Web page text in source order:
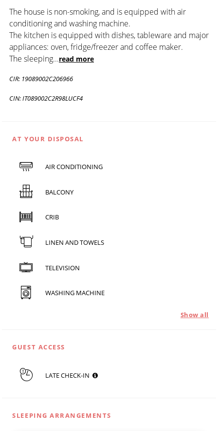
The house is non-smoking, and is equipped with air
conditioning and washing machine.
The kitchen is equipped with dishes, tableware and major
appliances: oven, fridge/freezer and coffee maker.
The sleeping...read more
CIR: 19089002C206966
CIN: IT089002C2R98LUCF4
AT YOUR DISPOSAL
AIR CONDITIONING
BALCONY
CRIB
LINEN AND TOWELS
TELEVISION
WASHING MACHINE
Show all
GUEST ACCESS
LATE CHECK-IN
SLEEPING ARRANGEMENTS